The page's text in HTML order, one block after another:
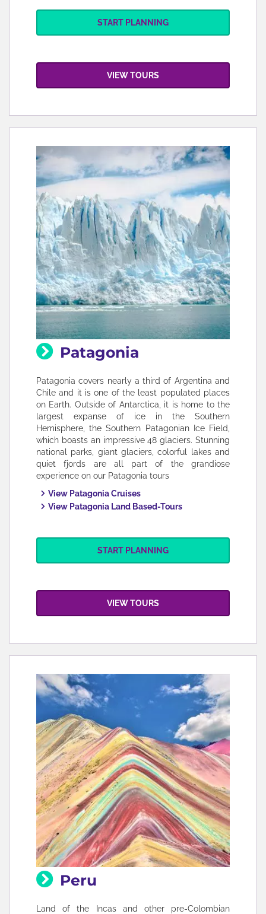
START PLANNING
VIEW TOURS
Patagonia
Patagonia covers nearly a third of Argentina and
Chile and it is one of the least populated places
on Earth. Outside of Antarctica, it is home to the
largest expanse of ice in the Southern
Hemisphere, the Southern Patagonian Ice Field,
which boasts an impressive 48 glaciers. Stunning
national parks, giant glaciers, colorful lakes and
quiet fjords are all part of the grandiose
experience on our Patagonia tours
View Patagonia Cruises
View Patagonia Land Based-Tours
START PLANNING
VIEW TOURS
Peru
Land of the Incas and other pre-Colombian